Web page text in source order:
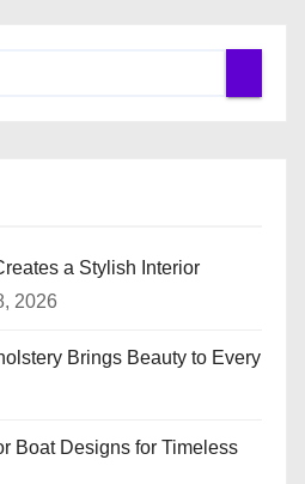
a Stylish Interior
2026
Brings Beauty to Every
Boat Designs for Timeless